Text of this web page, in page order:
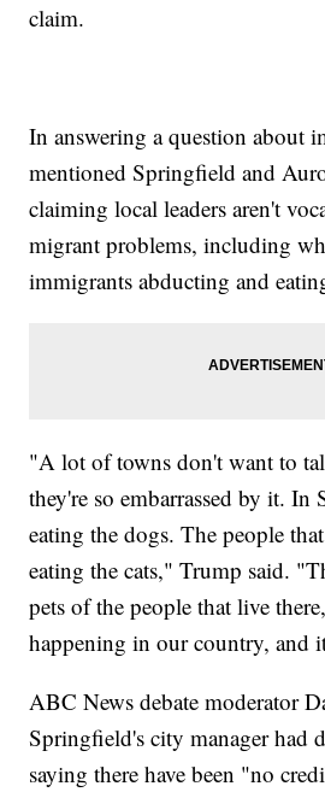
claim.
In answering a question about
mentioned Springfield and
claiming local leaders aren't
migrant problems, including
immigrants abducting and
"A lot of towns don't want to
they're so embarrassed by it. In
eating the dogs. The people
eating the cats," Trump said.
pets of the people that live
happening in our country, and
ABC News debate moderator
Springfield's city manager had
saying there have been "no